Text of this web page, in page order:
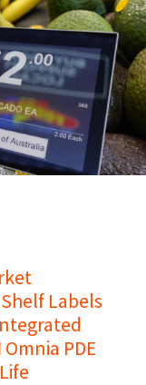
Labels
PDE